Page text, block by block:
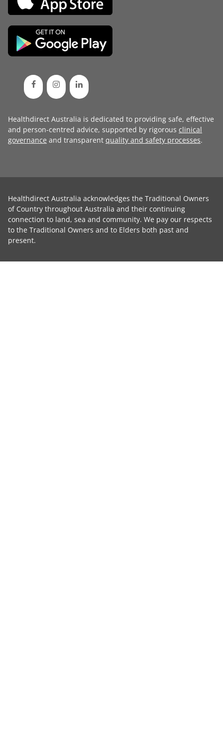
Healthdirect Australia is dedicated to providing safe, effective
and person-centred advice, supported by rigorous clinical
governance and transparent quality and safety processes.
Healthdirect Australia acknowledges the Traditional Owners
of Country throughout Australia and their continuing
connection to land, sea and community. We pay our respects
to the Traditional Owners and to Elders both past and
present.